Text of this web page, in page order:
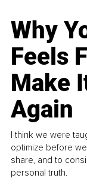
Why
Feels
Make
Again
I think we were
optimize before
share, and to
personal truth.